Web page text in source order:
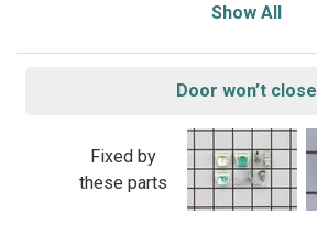
Show All
Door won’t close
Fixed by
these parts